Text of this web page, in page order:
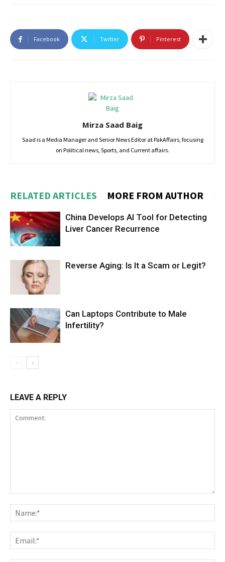
Facebook Twitter Pinterest
Mirza Saad Baig
Saad is a Media Manager and Senior News Editor at PakAffairs, focusing
on Political news, Sports, and Current affairs.
RELATED ARTICLES MORE FROM AUTHOR
China Develops AI Tool for Detecting
Liver Cancer Recurrence
Reverse Aging: Is It a Scam or Legit?
Can Laptops Contribute to Male
Infertility?
LEAVE A REPLY